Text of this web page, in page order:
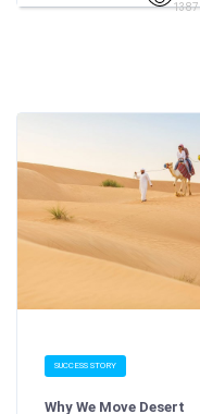
1387
SUCCESS STORY
Why We Move Desert